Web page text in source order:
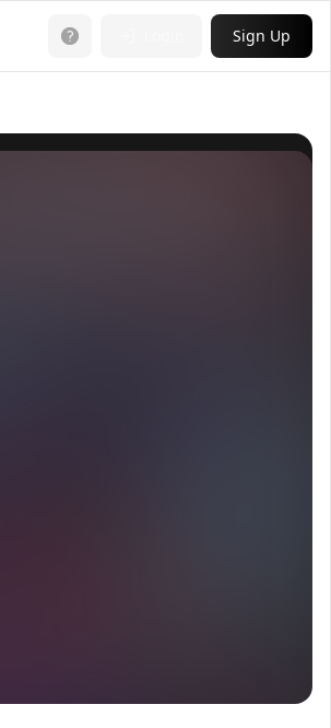
Sign Up